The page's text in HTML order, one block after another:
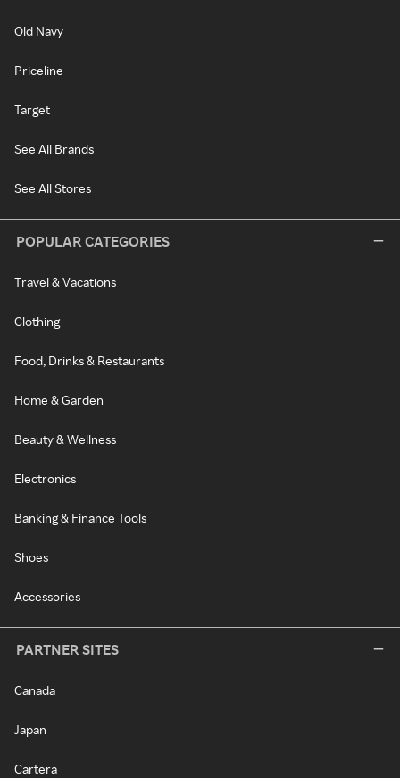
Old Navy
Priceline
Target
See All Brands
See All Stores
POPULAR CATEGORIES
Travel & Vacations
Clothing
Food, Drinks & Restaurants
Home & Garden
Beauty & Wellness
Electronics
Banking & Finance Tools
Shoes
Accessories
PARTNER SITES
Canada
Japan
Cartera